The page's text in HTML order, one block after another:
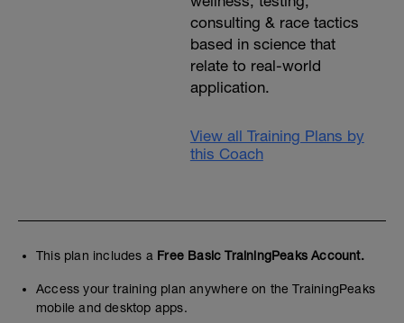
consulting & race tactics
based in science that
relate to real-world
application.
View all Training Plans by
this Coach
This plan includes a Free Basic TrainingPeaks Account.
Access your training plan anywhere on the TrainingPeaks
mobile and desktop apps.